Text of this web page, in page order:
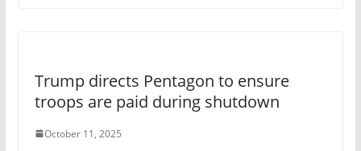
Trump directs Pentagon to ensure
troops are paid during shutdown
October 11, 2025